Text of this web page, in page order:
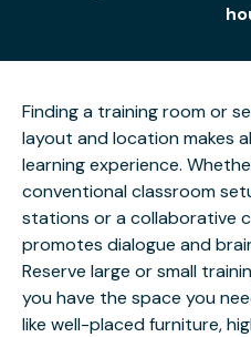
Finding a training room or
layout and location makes
learning experience.
conventional classroom
stations or a collaborative
promotes dialogue and
Reserve large or small
you have the space you
like well-placed furniture,